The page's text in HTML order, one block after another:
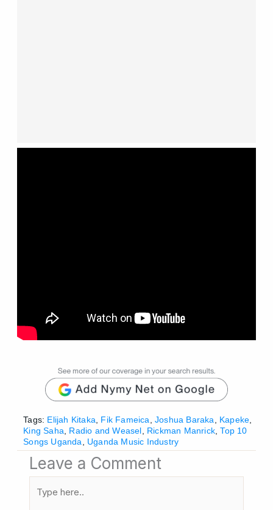
Tags: Elijah Kitaka Fik Fameica Joshua Baraka Kapeke
King Saha
Radio and Weasel Rickman Manrick,Top 10
Songs Uganda
Uganda Music Industry
Leave a Comment